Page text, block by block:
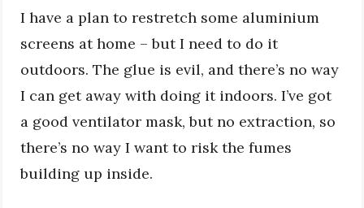
I have a plan to restretch some aluminium
screens at home – but I need to do it
outdoors. The glue is evil, and there’s no way
I can get away with doing it indoors. I’ve got
a good ventilator mask, but no extraction, so
there’s no way I want to risk the fumes
building up inside.